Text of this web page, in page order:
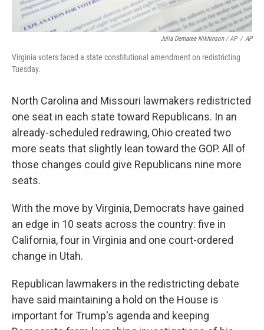
Julia Demaree Nikhinson / AP / AP
Virginia voters faced a state constitutional amendment on redistricting
Tuesday.
North Carolina and Missouri lawmakers redistricted
one seat in each state toward Republicans. In an
already-scheduled redrawing, Ohio created two
more seats that slightly lean toward the GOP. All of
those changes could give Republicans nine more
seats.
With the move by Virginia, Democrats have gained
an edge in 10 seats across the country: five in
California, four in Virginia and one court-ordered
change in Utah.
Republican lawmakers in the redistricting debate
have said maintaining a hold on the House is
important for Trump's agenda and keeping